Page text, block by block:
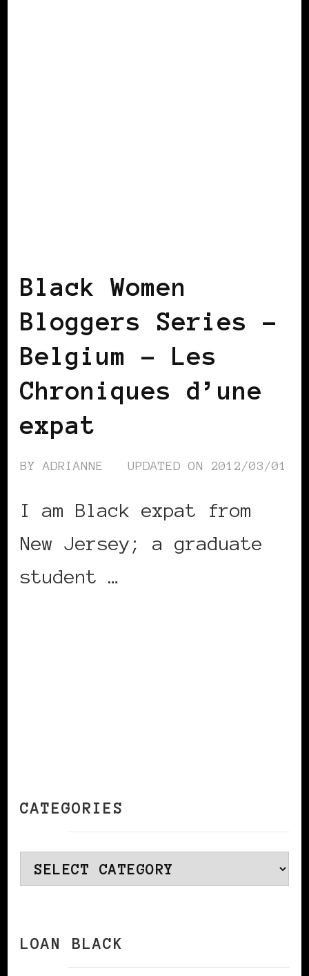
Black Women
Bloggers Series –
Belgium – Les
Chroniques d’une
expat
BY ADRIANNE UPDATED ON 2012/03/01
I am Black expat from
New Jersey; a graduate
student …
CATEGORIES
Categories
LOAN BLACK